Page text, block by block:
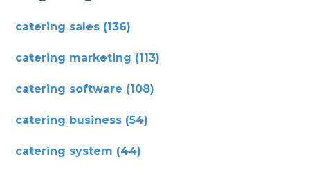
catering sales (136)
catering marketing (113)
catering software (108)
catering business (54)
catering system (44)